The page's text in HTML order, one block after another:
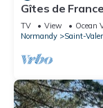
Gîtes de
TV View
Ocean
Normandy
Saint-